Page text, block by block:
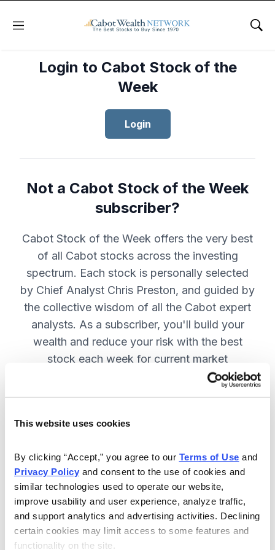
This website uses cookies
By clicking “Accept,” you agree to our Terms of Use
Privacy Policy and consent to the use of cookies and
similar technologies used to operate our website,
improve usability and user experience, analyze traffic,
and support analytics and advertising activities. Declining
certain cookies may limit access to some features and
functionality on the site.
Menu
Login to Cabot Stock of the
Week
Login
Not a Cabot Stock of the Week
subscriber?
Cabot Stock of the Week offers the very best
of all Cabot stocks across the investing
spectrum. Each stock is personally selected
by Chief Analyst Chris Preston, and guided by
the collective wisdom of all the Cabot expert
analysts. As a subscriber, you'll build your
wealth and reduce your risk with the best
stock each week for current market
Included in Your Subscription
Weekly issues with in-depth analysis
on Chief Analyst Chris Preston's
latest top pick.
Plus, his take on current market
conditions and updates on all open
positions.